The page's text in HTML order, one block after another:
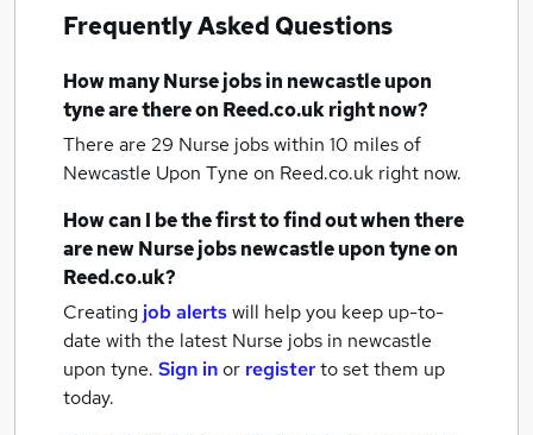
Frequently Asked Questions
How manyNurse jobsin newcastle upon
tyneare there on Reed.co.uk right now?
There are 29 Nurse jobs within 10 miles of
Newcastle Upon Tyne on Reed.co.uk right now.
How can I be the first to find out when there
are newNurse jobsnewcastle upon tyneon
Reed.co.uk?
Creating job alertswill help you keep up-to-
date with the latest Nurse jobs in newcastle
upon tyne. Sign inor registerto set them up
today.